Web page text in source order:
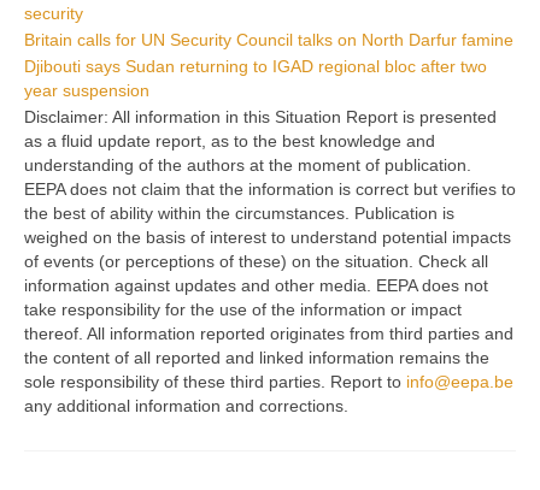
security
Britain calls for UN Security Council talks on North Darfur famine
Djibouti says Sudan returning to IGAD regional bloc after two
year suspension
Disclaimer: All information in this Situation Report is presented
as a fluid update report, as to the best knowledge and
understanding of the authors at the moment of publication.
EEPA does not claim that the information is correct but verifies to
the best of ability within the circumstances. Publication is
weighed on the basis of interest to understand potential impacts
of events (or perceptions of these) on the situation. Check all
information against updates and other media. EEPA does not
take responsibility for the use of the information or impact
thereof. All information reported originates from third parties and
the content of all reported and linked information remains the
sole responsibility of these third parties. Report to info@eepa.be
any additional information and corrections.